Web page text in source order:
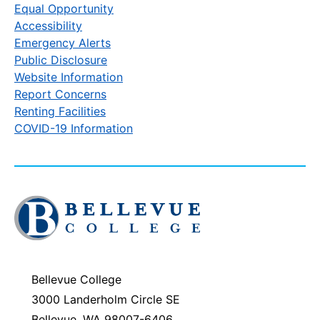
Equal Opportunity
Accessibility
Emergency Alerts
Public Disclosure
Website Information
Report Concerns
Renting Facilities
COVID-19 Information
Click
to
visit
homepage
Bellevue College
3000 Landerholm Circle SE